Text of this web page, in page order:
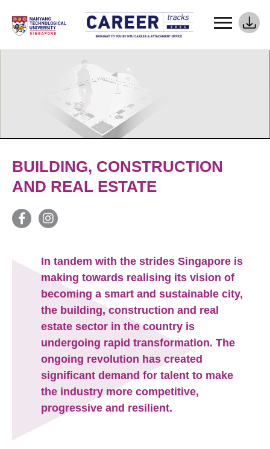
BUILDING, CONSTRUCTION
AND REAL ESTATE
In tandem with the strides Singapore is
making towards realising its vision of
becoming a smart and sustainable city,
the building, construction and real
estate sector in the country is
undergoing rapid transformation. The
ongoing revolution has created
significant demand for talent to make
the industry more competitive,
progressive and resilient.